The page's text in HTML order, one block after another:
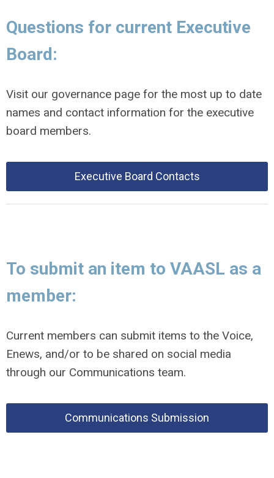
Questions for current Executive
Board:
Visit our governance page for the most up to date
names and contact information for the executive
board members.
Executive Board Contacts
To submit an item to VAASL as a
member:
Current members can submit items to the Voice,
Enews, and/or to be shared on social media
through our Communications team.
Communications Submission